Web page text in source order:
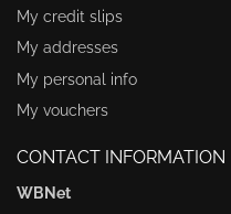
My credit slips
My addresses
My personal info
My vouchers
CONTACT INFORMATION
WBNet